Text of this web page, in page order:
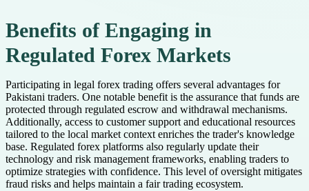
Benefits of Engaging in
Regulated Forex Markets
Participating in legal forex trading offers several advantages for
Pakistani traders. One notable benefit is the assurance that funds are
protected through regulated escrow and withdrawal mechanisms.
Additionally, access to customer support and educational resources
tailored to the local market context enriches the trader's knowledge
base. Regulated forex platforms also regularly update their
technology and risk management frameworks, enabling traders to
optimize strategies with confidence. This level of oversight mitigates
fraud risks and helps maintain a fair trading ecosystem.